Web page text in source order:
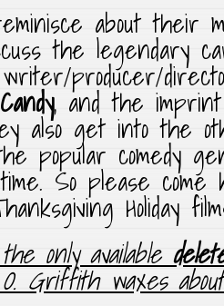
about their
the legendary
producer/
, and the
also get into the
the popular comedy
So please
Holiday
only available
Griffith waxes